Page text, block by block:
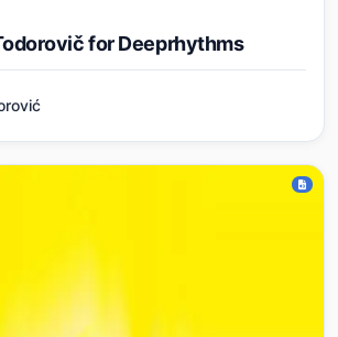
for Deeprhythms